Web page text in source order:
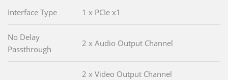
Interface Type 1 x PCIe x1
No Delay
Passthrough
2 x Audio Output Channel
2 x Video Output Channel